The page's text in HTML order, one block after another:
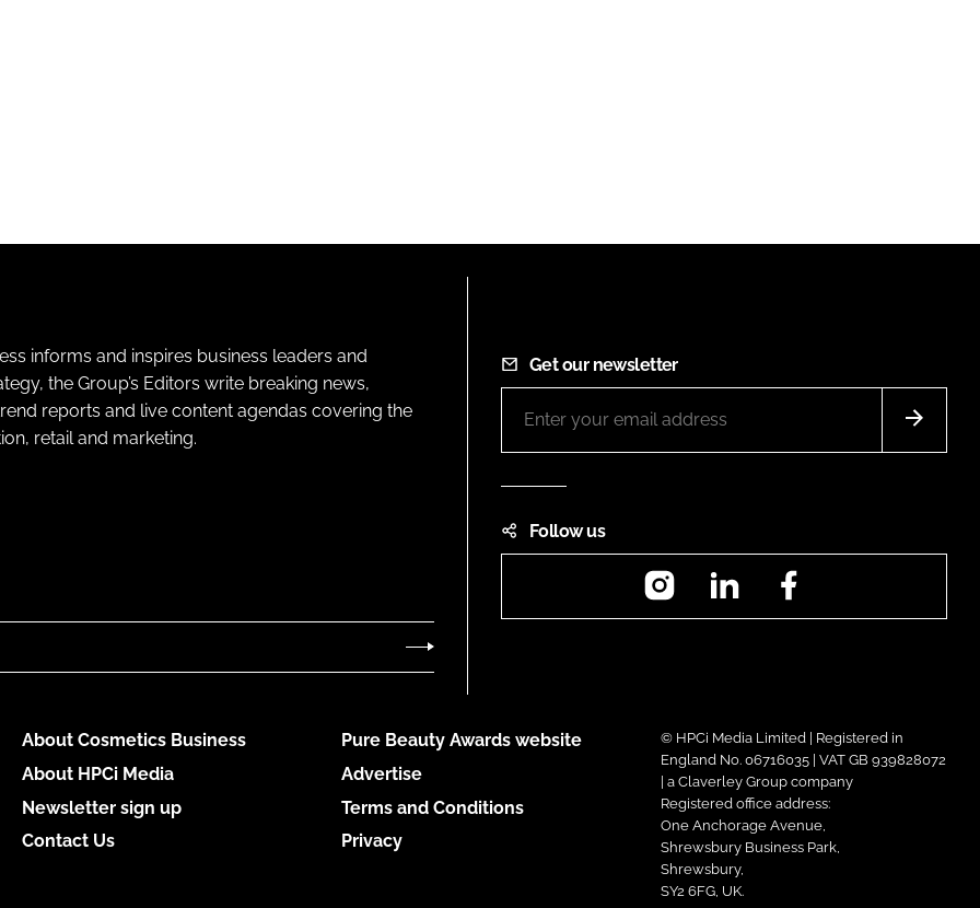
informs and inspires business leaders and
the Group’s Editors write breaking news,
reports and live content agendas covering the
retail and marketing.
Get our newsletter
Follow us
InstagramLinkedIn
About Cosmetics Business
About HPCi Media
Newsletter sign up
Contact Us
Pure Beauty Awards website
Advertise
Terms and Conditions
Privacy
© HPCi Media Limited | Registered in
England No. 06716035 | VAT GB 939828072
| a Claverley Group company
Registered office address:
One Anchorage Avenue,
Shrewsbury Business Park,
Shrewsbury,
SY2 6FG, UK.